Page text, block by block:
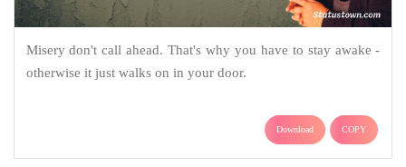
Misery don't call ahead. That's why you have to stay awake -
otherwise it just walks on in your door.
Download COPY